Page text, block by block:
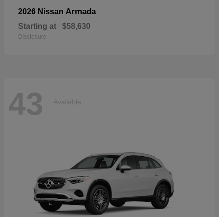
2026 Nissan Armada
Starting at $58,630
Disclosure
43 Available